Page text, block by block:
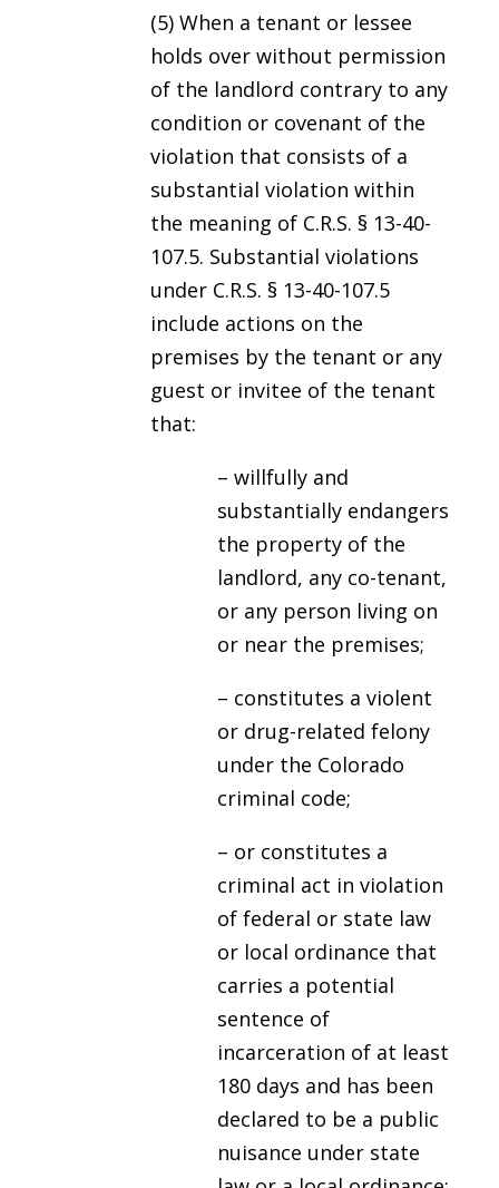
(5) When a tenant or lessee
holds over without permission
of the landlord contrary to any
condition or covenant of the
violation that consists of a
substantial violation within
the meaning of C.R.S. § 13-40-
107.5. Substantial violations
under C.R.S. § 13-40-107.5
include actions on the
premises by the tenant or any
guest or invitee of the tenant
that:
– willfully and
substantially endangers
the property of the
landlord, any co-tenant,
or any person living on
or near the premises;
– constitutes a violent
or drug-related felony
under the Colorado
criminal code;
– or constitutes a
criminal act in violation
of federal or state law
or local ordinance that
carries a potential
sentence of
incarceration of at least
180 days and has been
declared to be a public
nuisance under state